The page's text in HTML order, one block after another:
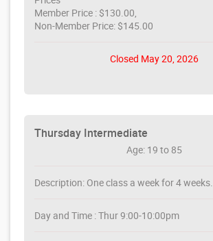
Member Price : $130.00,
Non-Member Price: $145.00
Closed May 20, 2026
Thursday Intermediate
Age: 19 to 85
Description: One class a week for 4 weeks.
Day and Time : Thur 9:00-10:00pm